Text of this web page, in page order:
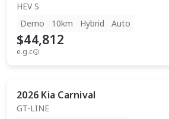
HEV S
Demo
10km Hybrid Auto
$44,812
e.g.c
2026 Kia Carnival
GT-LINE